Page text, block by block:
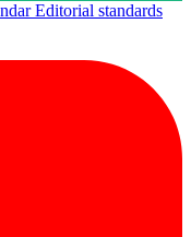
Editorial standards